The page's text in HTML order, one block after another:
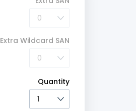
Extra Wildcard SAN
Quantity